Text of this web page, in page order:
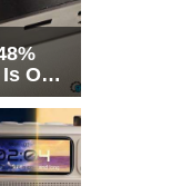
Only